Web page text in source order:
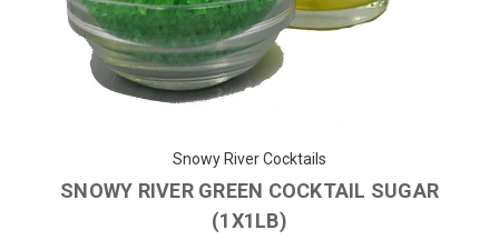
Snowy River Cocktails
SNOWY RIVER GREEN COCKTAIL SUGAR
(1X1LB)